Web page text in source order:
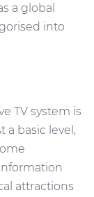
a global
into
TV system is
basic level,
attractions